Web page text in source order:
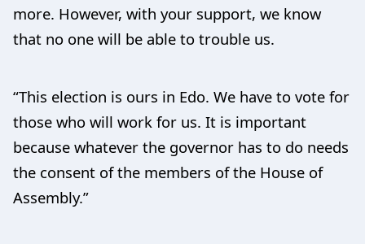
more. However, with your support, we know
that no one will be able to trouble us.
“This election is ours in Edo. We have to vote for
those who will work for us. It is important
because whatever the governor has to do needs
the consent of the members of the House of
Assembly.”